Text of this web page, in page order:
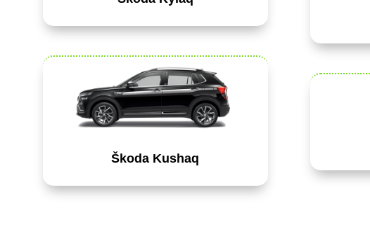
Škoda Kushaq